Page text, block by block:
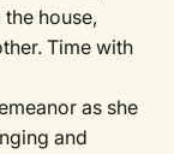
house,
Time with
as she
and